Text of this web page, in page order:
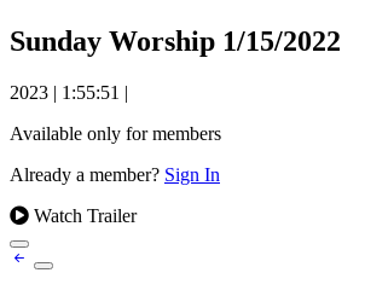
Sunday Worship 1/15/2022
2023 | 1:55:51 |
Available only for members
Already a member? Sign In
Watch Trailer